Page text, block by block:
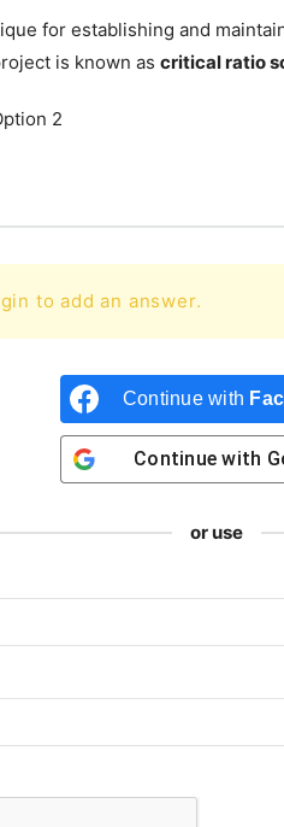
for establishing and
is known as critical ratio
2
to add an answer.
Continue with
Continue with
or use